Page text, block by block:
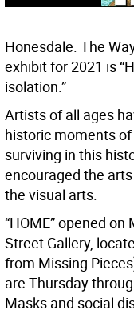
Honesdale. The
exhibit for 2021 is
isolation.”
Artists of all ages
historic moments
surviving in this
encouraged the
the visual arts.
“HOME” opened
Street Gallery,
from Missing
are Thursday
Masks and social